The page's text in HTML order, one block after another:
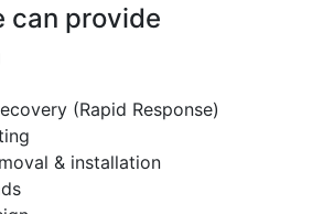
can provide
(Rapid Response)
& installation